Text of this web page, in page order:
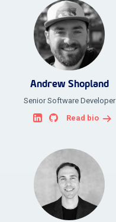
Andrew Shopland
Senior Software Developer
Read bio